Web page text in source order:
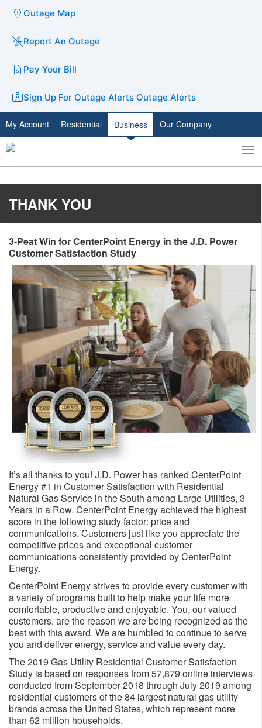
Outage Map
Report An Outage
Pay Your Bill
Sign Up For Outage Alerts Outage Alerts
My Account Residential Business Our Company
Toggle
search
THANK YOU
​3-Peat Win for CenterPoint Energy in the J.D. Power
Customer Satisfaction Study
It’s all thanks to you! J.D. Power has ranked CenterPoint
Energy #1 in Customer Satisfaction with Residential
Natural Gas Service in the South among Large Utilities, 3
Years in a Row. CenterPoint Energy achieved the highest
score in the following study factor: price and
communications. Customers just like you appreciate the
competitive prices and exceptional customer
communications consistently provided by CenterPoint
Energy.
CenterPoint Energy strives to provide every customer with
a variety of programs built to help make your life more
comfortable, productive and enjoyable. You, our valued
customers, are the reason we are being recognized as the
best with this award. We are humbled to continue to serve
you and deliver energy, service and value every day.
The 2019 Gas Utility Residential Customer Satisfaction
Study is based on responses from 57,879 online interviews
conducted from September 2018 through July 2019 among
residential customers of the 84 largest natural gas utility
brands across the United States, which represent more
than 62 million households.